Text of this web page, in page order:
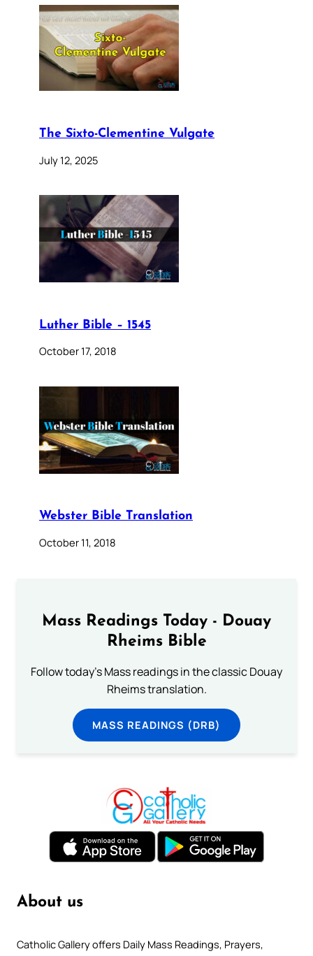
The Sixto-Clementine Vulgate
July 12, 2025
Luther Bible – 1545
October 17, 2018
Webster Bible Translation
October 11, 2018
Mass Readings Today - Douay
Rheims Bible
Follow today's Mass readings in the classic Douay
Rheims translation.
MASS READINGS (DRB)
About us
Catholic Gallery offers Daily Mass Readings, Prayers,